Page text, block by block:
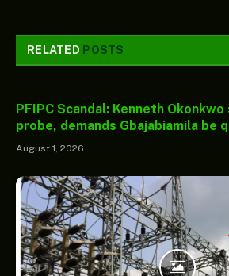
RELATED POSTS
PFIPC Scandal: Kenneth
probe, demands Gbajabiamila be
August 1, 2026